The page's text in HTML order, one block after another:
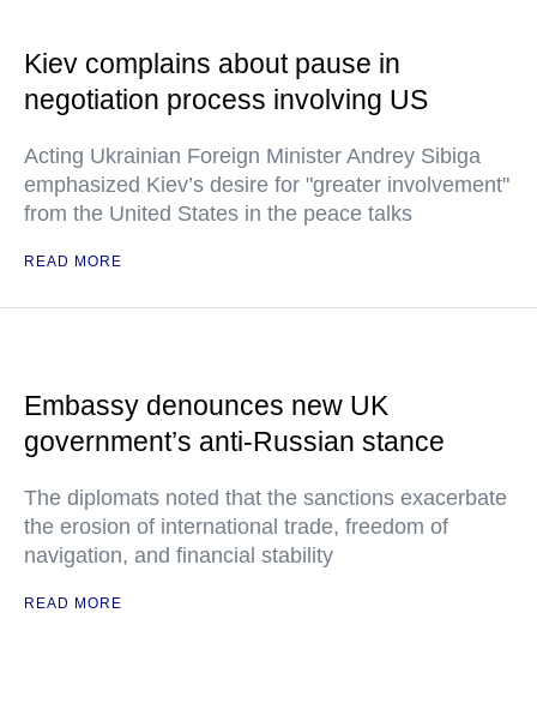
Kiev complains about pause in
negotiation process involving US
Acting Ukrainian Foreign Minister Andrey Sibiga
emphasized Kiev’s desire for "greater involvement"
from the United States in the peace talks
READ MORE
Embassy denounces new UK
government’s anti-Russian stance
The diplomats noted that the sanctions exacerbate
the erosion of international trade, freedom of
navigation, and financial stability
READ MORE